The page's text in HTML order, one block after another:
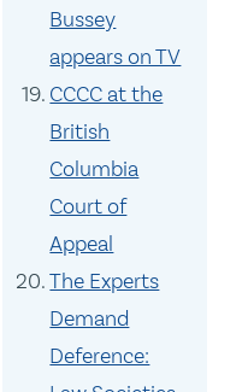
Bussey
appears on TV
CCCC at the
British
Columbia
Court of
Appeal
The Experts
Demand
Deference: